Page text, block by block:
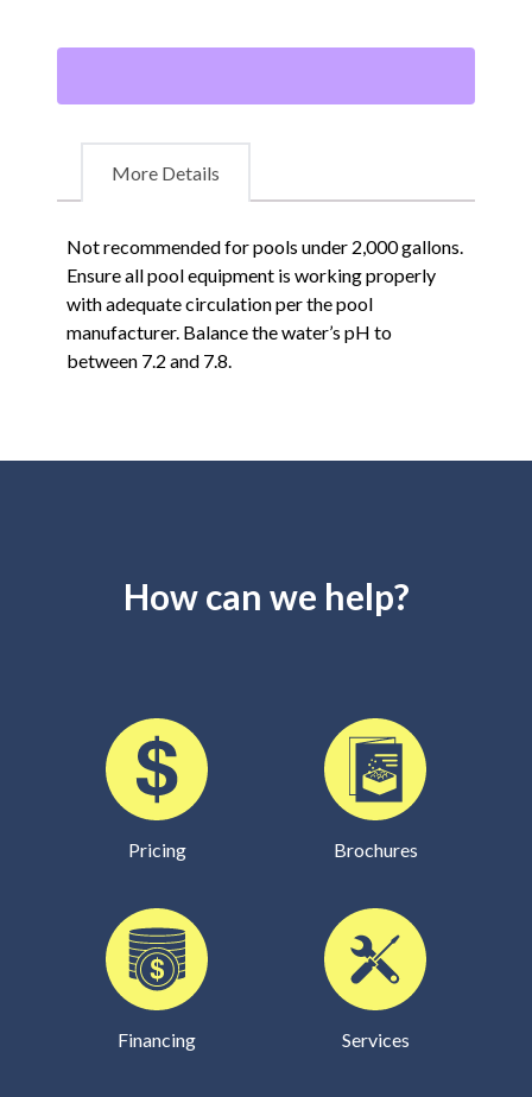
More Details
Not recommended for pools under 2,000 gallons.
Ensure all pool equipment is working properly
with adequate circulation per the pool
manufacturer. Balance the water’s pH to
between 7.2 and 7.8.
How can we help?
Pricing Brochures
Financing Services